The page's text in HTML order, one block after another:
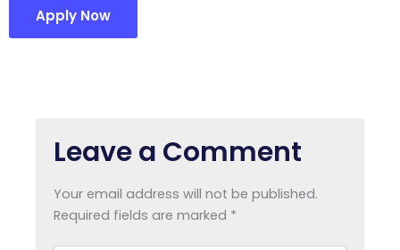
Apply Now
Leave a Comment
Your email address will not be published.
Required fields are marked *